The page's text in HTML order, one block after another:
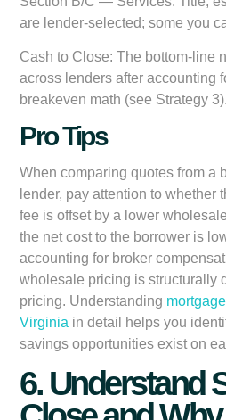
are lender-selected; some you
Cash to Close: The bottom-line
across lenders after accounting
breakeven math (see Strategy 3).
Pro Tips
When comparing quotes from a
lender, pay attention to whether
fee is offset by a lower
the net cost to the borrower is
accounting for broker
wholesale pricing is structurally
pricing. Understanding
Virginia in detail helps you
savings opportunities exist on
6. Understand